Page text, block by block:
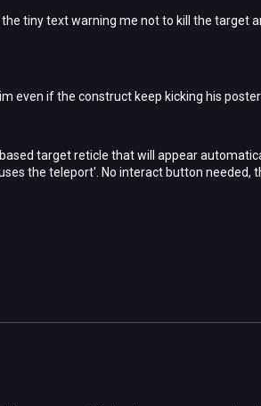
tiny text warning me not to kill the target
even if the construct keep kicking his
target reticle that will appear
the teleport'. No interact button needed,